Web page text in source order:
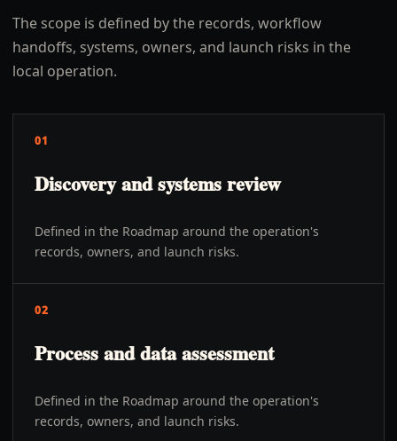
The scope is defined by the records, workflow
handoffs, systems, owners, and launch risks in the
local operation.
01
Discovery and systems review
Defined in the Roadmap around the operation's
records, owners, and launch risks.
02
Process and data assessment
Defined in the Roadmap around the operation's
records, owners, and launch risks.